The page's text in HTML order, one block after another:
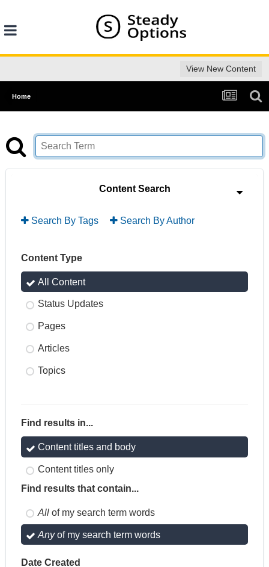
View New Content
Home
Content Search
Search By Tags Search By Author
Content Type
All Content
Status Updates
Pages
Articles
Topics
Find results in...
Content titles and body
Content titles only
Find results that contain...
All of my search term words
Anyof my search term words
Date Created